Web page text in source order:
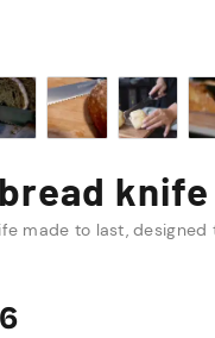
knife
made to last, designed